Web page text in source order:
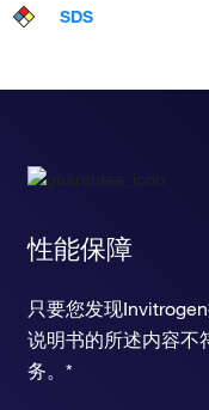
SDS
性能保障
只要您发现
说明书的所述内容不
务。*